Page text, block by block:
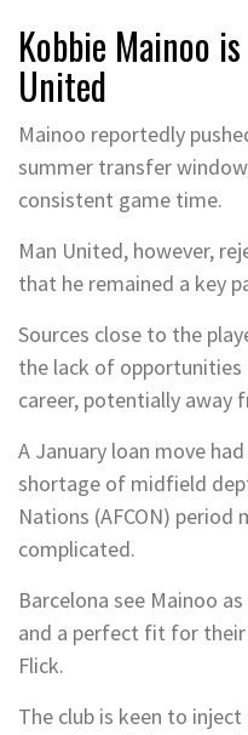
Kobbie Mainoo
United
Mainoo reportedly
summer transfer
consistent game time.
Man United, however,
that he remained a key
Sources close to the
the lack of
career, potentially away
A January loan move
shortage of midfield
Nations (AFCON) period
complicated.
Barcelona see Mainoo
and a perfect fit for
Flick.
The club is keen to